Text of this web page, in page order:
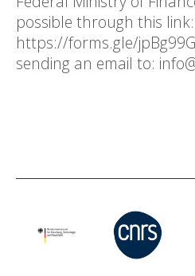
possible through this link:
https://forms.gle/
sending an email to: